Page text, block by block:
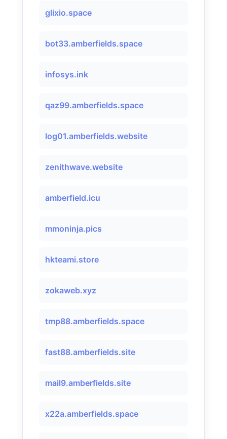
glixio.space
bot33.amberfields.space
infosys.ink
qaz99.amberfields.space
log01.amberfields.website
zenithwave.website
amberfield.icu
mmoninja.pics
hkteami.store
zokaweb.xyz
tmp88.amberfields.space
fast88.amberfields.site
mail9.amberfields.site
x22a.amberfields.space